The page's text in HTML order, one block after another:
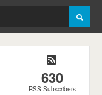
630
RSS Subscribers